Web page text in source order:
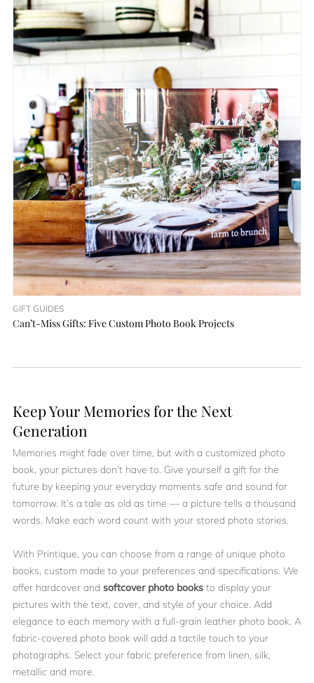
GIFT GUIDES
Can’t-Miss Gifts: Five Custom Photo Book Projects
Keep Your Memories for the Next
Generation
Memories might fade over time, but with a customized photo
book, your pictures don’t have to. Give yourself a gift for the
future by keeping your everyday moments safe and sound for
tomorrow. It’s a tale as old as time — a picture tells a thousand
words. Make each word count with your stored photo stories.
With Printique, you can choose from a range of unique photo
books, custom made to your preferences and specifications. We
offer hardcover and softcover photo books to display your
pictures with the text, cover, and style of your choice. Add
elegance to each memory with a full-grain leather photo book. A
fabric-covered photo book will add a tactile touch to your
photographs. Select your fabric preference from linen, silk,
metallic and more.